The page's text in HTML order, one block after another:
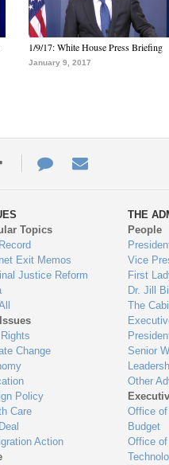
1/9/17: White House Press Briefing
January 9, 2017